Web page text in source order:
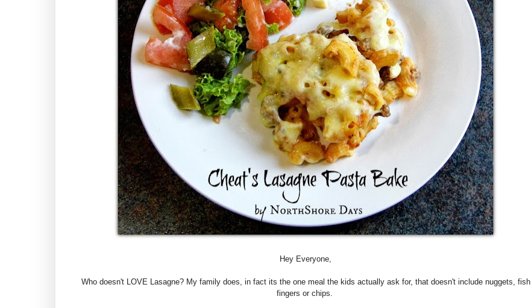
Hey Everyone,
Who doesn't LOVE Lasagne? My family does, in fact its the one meal the kids actually ask for, that doesn't include nuggets, fish
fingers or chips.